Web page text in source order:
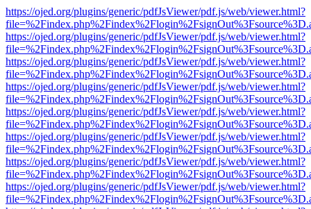
https://ojed.org/plugins/generic/pdfJsViewer/pdf.js/web/viewer.html?
https://ojed.org/plugins/generic/pdfJsViewer/pdf.js/web/viewer.html?
https://ojed.org/plugins/generic/pdfJsViewer/pdf.js/web/viewer.html?
https://ojed.org/plugins/generic/pdfJsViewer/pdf.js/web/viewer.html?
https://ojed.org/plugins/generic/pdfJsViewer/pdf.js/web/viewer.html?
https://ojed.org/plugins/generic/pdfJsViewer/pdf.js/web/viewer.html?
https://ojed.org/plugins/generic/pdfJsViewer/pdf.js/web/viewer.html?
https://ojed.org/plugins/generic/pdfJsViewer/pdf.js/web/viewer.html?